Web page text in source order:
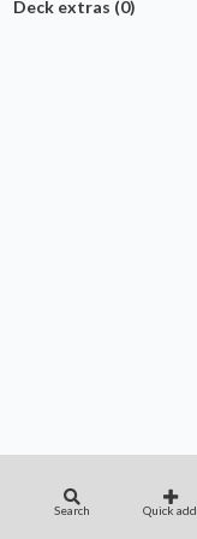
Deck extras (0)
Search Quick add